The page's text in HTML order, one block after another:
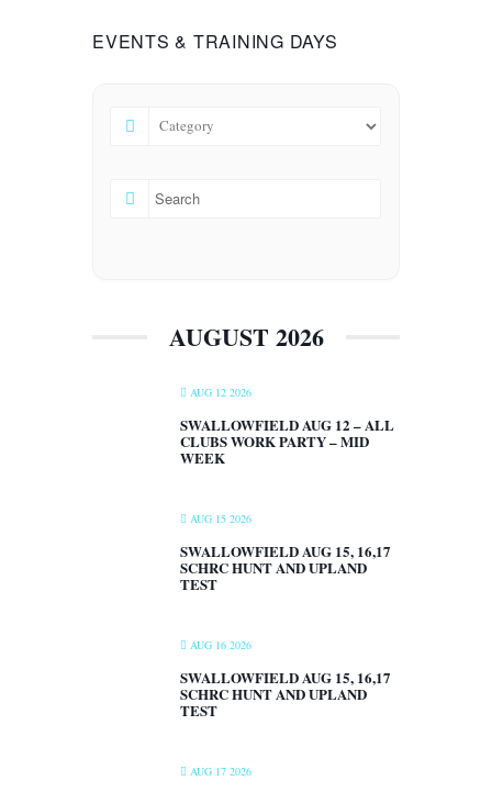
EVENTS & TRAINING DAYS
AUGUST 2026
AUG 12 2026
SWALLOWFIELD AUG 12 – ALL
CLUBS WORK PARTY – MID
WEEK
AUG 15 2026
SWALLOWFIELD AUG 15, 16,17
SCHRC HUNT AND UPLAND
TEST
AUG 16 2026
SWALLOWFIELD AUG 15, 16,17
SCHRC HUNT AND UPLAND
TEST
AUG 17 2026